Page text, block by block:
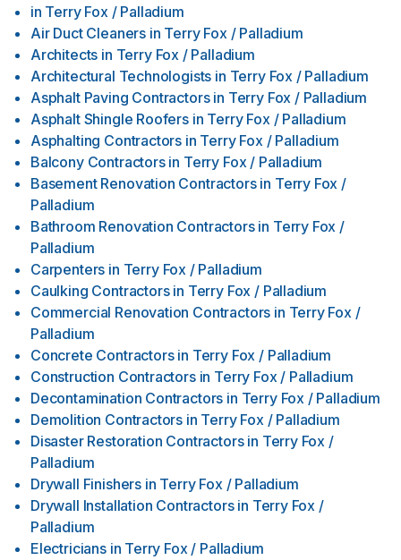
in Terry Fox / Palladium
Air Duct Cleaners in Terry Fox / Palladium
Architects in Terry Fox / Palladium
Architectural Technologists in Terry Fox / Palladium
Asphalt Paving Contractors in Terry Fox / Palladium
Asphalt Shingle Roofers in Terry Fox / Palladium
Asphalting Contractors in Terry Fox / Palladium
Balcony Contractors in Terry Fox / Palladium
Basement Renovation Contractors in Terry Fox /
Palladium
Bathroom Renovation Contractors in Terry Fox /
Palladium
Carpenters in Terry Fox / Palladium
Caulking Contractors in Terry Fox / Palladium
Commercial Renovation Contractors in Terry Fox /
Palladium
Concrete Contractors in Terry Fox / Palladium
Construction Contractors in Terry Fox / Palladium
Decontamination Contractors in Terry Fox / Palladium
Demolition Contractors in Terry Fox / Palladium
Disaster Restoration Contractors in Terry Fox /
Palladium
Drywall Finishers in Terry Fox / Palladium
Drywall Installation Contractors in Terry Fox /
Palladium
Electricians in Terry Fox / Palladium